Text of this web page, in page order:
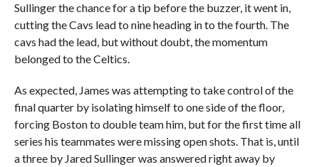
Sullinger the chance for a tip before the buzzer, it went in,
cutting the Cavs lead to nine heading in to the fourth. The
cavs had the lead, but without doubt, the momentum
belonged to the Celtics.
As expected, James was attempting to take control of the
final quarter by isolating himself to one side of the floor,
forcing Boston to double team him, but for the first time all
series his teammates were missing open shots. That is, until
a three by Jared Sullinger was answered right away by